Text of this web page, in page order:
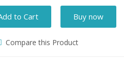
to Cart Buy now
Compare this Product